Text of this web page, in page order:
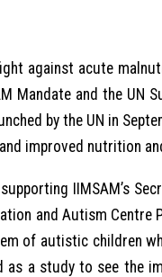
against acute
Mandate and the UN
by the UN in
improved nutrition
IIMSAM’s
and Autism
of autistic children
a study to see the